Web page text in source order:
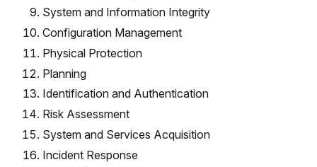
System and Information Integrity
Configuration Management
Physical Protection
Planning
Identification and Authentication
Risk Assessment
System and Services Acquisition
Incident Response